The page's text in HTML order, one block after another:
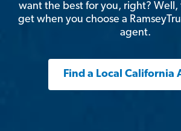
want the best for you, right? Well,
get when you choose a
agent.
Find a Local California